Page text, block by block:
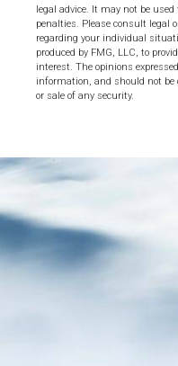
legal advice. It may not be
penalties. Please consult legal
regarding your individual
produced by FMG, LLC, to
interest. The opinions
information, and should not be
or sale of any security.